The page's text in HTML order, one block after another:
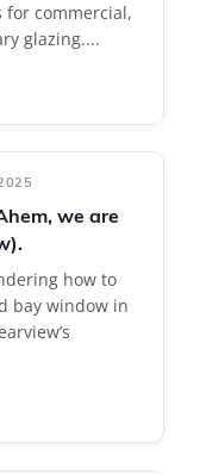
for commercial,
glazing....
we are
how to
bay window in